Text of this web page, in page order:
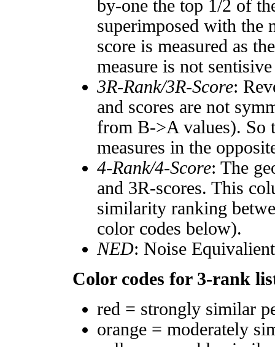
by-one the top 1/2 of
superimposed with the
score is measured as
measure is not
3R-Rank/3R-Score:
and scores are not
from B->A values). So
measures in the
4-Rank/4-Score: The
and 3R-scores. This
similarity ranking
color codes below).
NED: Noise
Color codes for 3-rank
red = strongly similar
orange = moderately